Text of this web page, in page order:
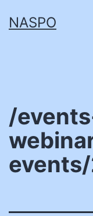
toNASPO
/